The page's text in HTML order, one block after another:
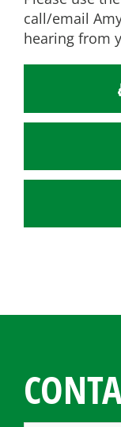
call/email
hearing from